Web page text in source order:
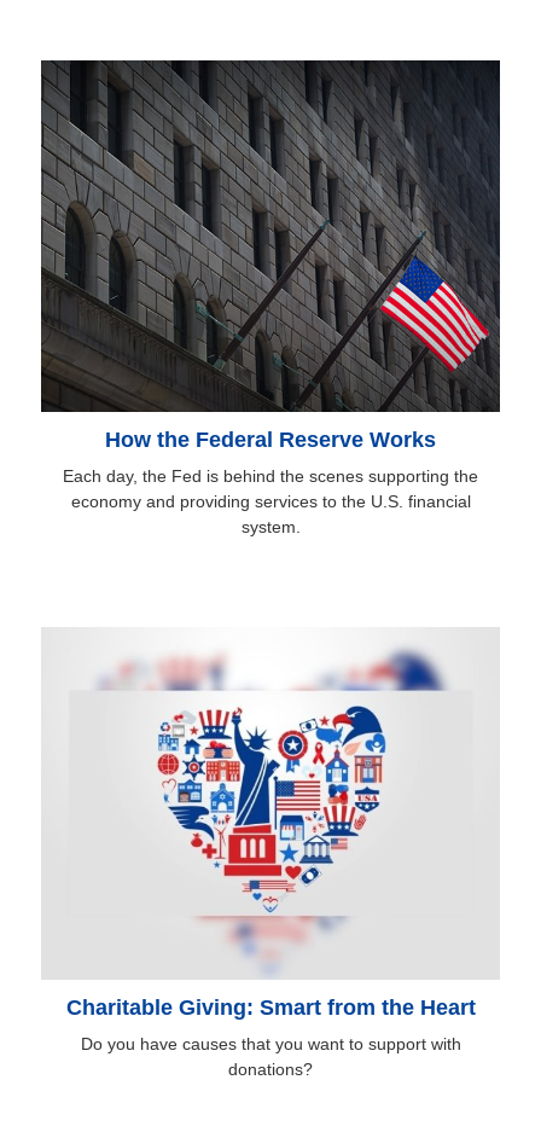
How the Federal Reserve Works
Each day, the Fed is behind the scenes supporting the
economy and providing services to the U.S. financial
system.
Charitable Giving: Smart from the Heart
Do you have causes that you want to support with
donations?